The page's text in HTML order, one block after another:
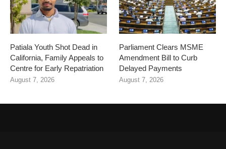
Patiala Youth Shot Dead in
California, Family Appeals to
Centre for Early Repatriation
August 7, 2026
Parliament Clears MSME
Amendment Bill to Curb
Delayed Payments
August 7, 2026